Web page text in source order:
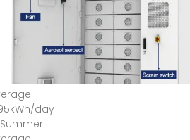
day